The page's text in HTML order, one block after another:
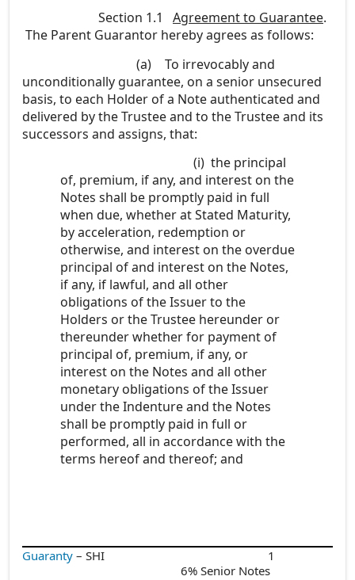
Section 1.1
Agreement to Guarantee.
The Parent Guarantor hereby agrees as follows:
(a)
To irrevocably and
unconditionally guarantee, on a senior unsecured
basis, to each Holder of a Note authenticated and
delivered by the Trustee and to the Trustee and its
successors and assigns, that:
(i) the principal
of, premium, if any, and interest on the
Notes shall be promptly paid in full
when due, whether at Stated Maturity,
by acceleration, redemption or
otherwise, and interest on the overdue
principal of and interest on the Notes,
if any, if lawful, and all other
obligations of the Issuer to the
Holders or the Trustee hereunder or
thereunder whether for payment of
principal of, premium, if any, or
interest on the Notes and all other
monetary obligations of the Issuer
under the Indenture and the Notes
shall be promptly paid in full or
performed, all in accordance with the
terms hereof and thereof; and
Guaranty – SHI
1
6% Senior Notes